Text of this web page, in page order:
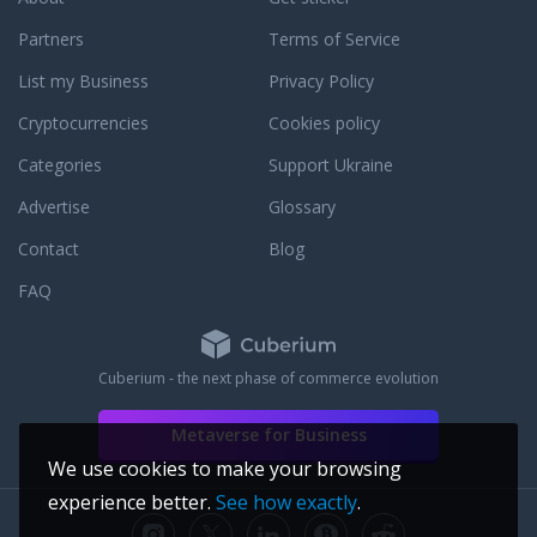
Currently is
and
has developed
employed
Science,
Aleksandr is a
advocate and
and
Architect and Lean
Partners
List my Business
Cryptocurrencies
Categories
Terms of Service
Privacy Policy
Cookies policy
Support Ukraine
Advertise
Glossary
Contact
Blog
FAQ
Cuberium - the next phase of commerce evolution
Metaverse for Business
We use cookies to make your browsing
experience better. See how exactly.